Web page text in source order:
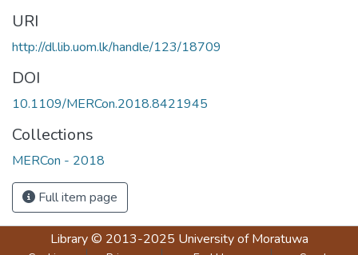
URI
http://dl.lib.uom.lk/handle/123/18709
DOI
10.1109/MERCon.2018.8421945
Collections
MERCon - 2018
Full item page
Library© 2013-2025 University of Moratuwa